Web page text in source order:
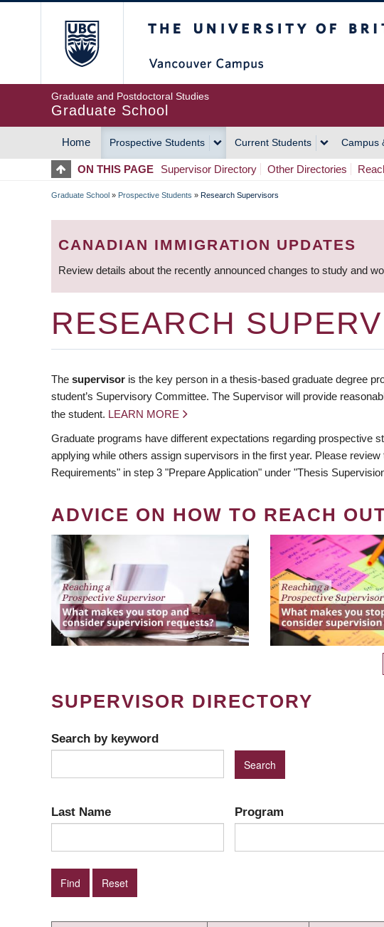
Graduate and Postdoctoral Studies
Graduate School
MAIN
NAVIGATION
Home Prospective Students Current Students Campus
ON THIS PAGE Supervisor Directory Other Directories
BREADCRUMB
Graduate School » Prospective Students » Research Supervisors
CANADIAN IMMIGRATION UPDATES
Review details about the recently announced changes to study and
RESEARCH
The supervisor is the key person in a thesis-based graduate degree
student’s Supervisory Committee. The Supervisor will provide
the student. LEARN MORE
Graduate programs have different expectations regarding
applying while others assign supervisors in the first year. Please
Requirements" in step 3 "Prepare Application" under "Thesis
ADVICE ON HOW TO REACH
SUPERVISOR DIRECTORY
Search by keyword
Last Name Program